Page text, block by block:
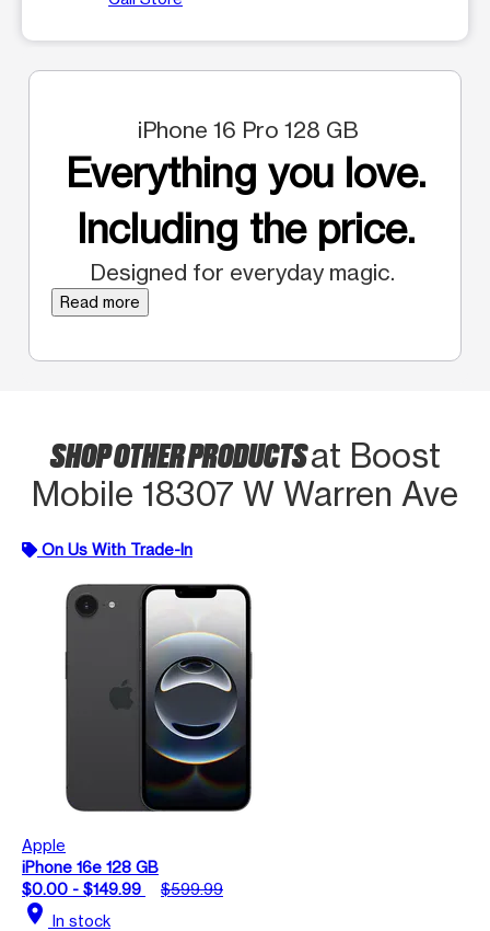
iPhone 16 Pro 128 GB
Everything you love.
Including the price.
Designed for everyday magic.
Read more
SHOP OTHER PRODUCTSat Boost
Mobile 18307 W Warren Ave
On Us With Trade-In
Apple
iPhone 16e 128 GB
$0.00 - $149.99
$599.99
location_on In stock